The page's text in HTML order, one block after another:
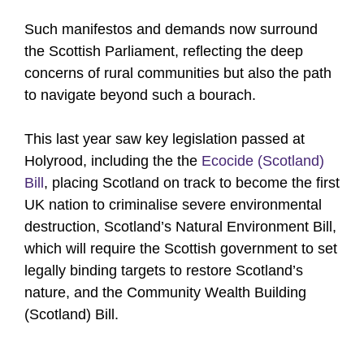
Such manifestos and demands now surround
the Scottish Parliament, reflecting the deep
concerns of rural communities but also the path
to navigate beyond such a bourach.
This last year saw key legislation passed at
Holyrood, including the the Ecocide (Scotland)
Bill, placing Scotland on track to become the first
UK nation to criminalise severe environmental
destruction, Scotland’s Natural Environment Bill,
which will require the Scottish government to set
legally binding targets to restore Scotland’s
nature, and the Community Wealth Building
(Scotland) Bill.